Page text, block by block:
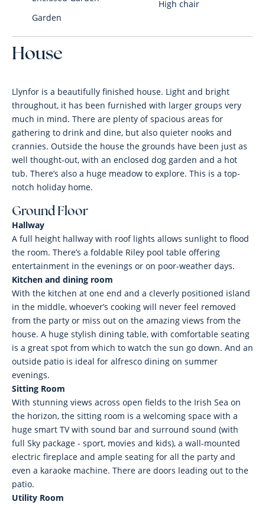
Garden
High chair
House
Llynfor is a beautifully finished house. Light and bright
throughout, it has been furnished with larger groups very
much in mind. There are plenty of spacious areas for
gathering to drink and dine, but also quieter nooks and
crannies. Outside the house the grounds have been just as
well thought-out, with an enclosed dog garden and a hot
tub. There’s also a huge meadow to explore. This is a top-
notch holiday home.
Ground Floor
Hallway
A full height hallway with roof lights allows sunlight to flood
the room. There’s a foldable Riley pool table offering
entertainment in the evenings or on poor-weather days.
Kitchen and dining room
With the kitchen at one end and a cleverly positioned island
in the middle, whoever’s cooking will never feel removed
from the party or miss out on the amazing views from the
house. A huge stylish dining table, with comfortable seating
is a great spot from which to watch the sun go down. And an
outside patio is ideal for alfresco dining on summer
evenings.
Sitting Room
With stunning views across open fields to the Irish Sea on
the horizon, the sitting room is a welcoming space with a
huge smart TV with sound bar and surround sound (with
full Sky package - sport, movies and kids), a wall-mounted
electric fireplace and ample seating for all the party and
even a karaoke machine. There are doors leading out to the
patio.
Utility Room